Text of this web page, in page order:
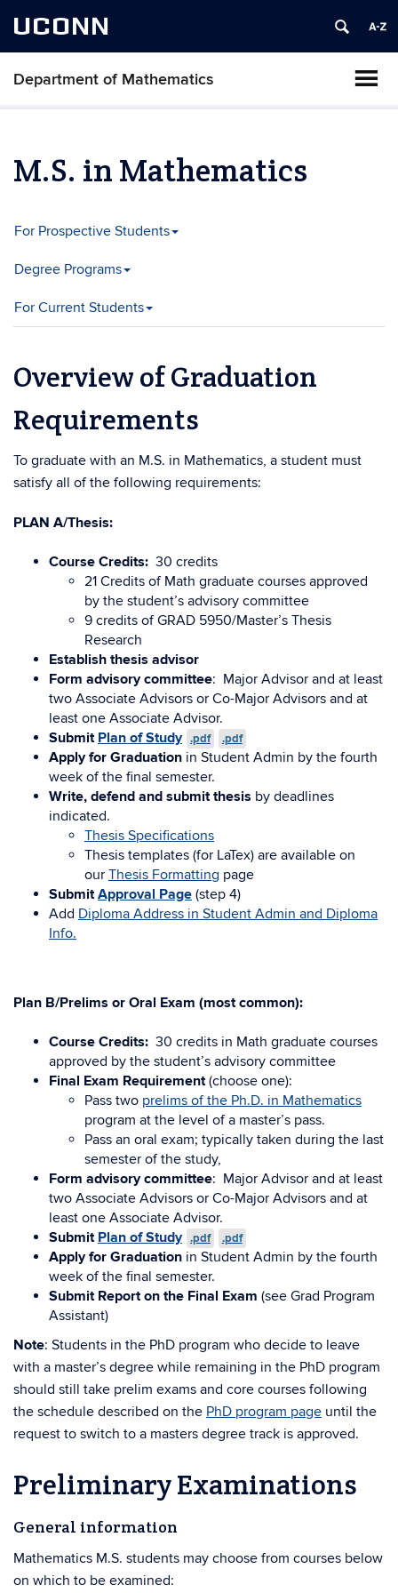
UCONN
Department of Mathematics
M.S. in Mathematics
For Prospective Students
Degree Programs
For Current Students
Overview of Graduation
Requirements
To graduate with an M.S. in Mathematics, a student must
satisfy all of the following requirements:
PLAN A/Thesis:
Course Credits: 30 credits
21 Credits of Math graduate courses approved
by the student’s advisory committee
9 credits of GRAD 5950/Master’s Thesis
Research
Establish thesis advisor
Form advisory committee: Major Advisor and at least
two Associate Advisors or Co-Major Advisors and at
least one Associate Advisor.
Submit Plan of Study .pdf .pdf
Apply for Graduation in Student Admin by the fourth
week of the final semester.
Write, defend and submit thesis by deadlines
indicated.
Thesis Specifications
Thesis templates (for LaTex) are available on
our Thesis Formatting page
Submit Approval Page (step 4)
Add Diploma Address in Student Admin and Diploma
Info.
Plan B/Prelims or Oral Exam (most common):
Course Credits: 30 credits in Math graduate courses
approved by the student’s advisory committee
Final Exam Requirement(choose one):
Pass two prelims of the Ph.D. in Mathematics
program at the level of a master’s pass.
Pass an oral exam; typically taken during the last
semester of the study,
Form advisory committee: Major Advisor and at least
two Associate Advisors or Co-Major Advisors and at
least one Associate Advisor.
Submit Plan of Study .pdf .pdf
Apply for Graduation in Student Admin by the fourth
week of the final semester.
Submit Report on the Final Exam (see Grad Program
Assistant)
Note: Students in the PhD program who decide to leave
with a master’s degree while remaining in the PhD program
should still take prelim exams and core courses following
the schedule described on the PhD program page until the
request to switch to a masters degree track is approved.
Preliminary Examinations
General information
Mathematics M.S. students may choose from courses below
on which to be examined: